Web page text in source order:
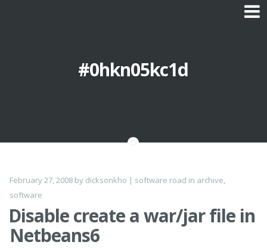
#0hkn05kc1d
February 27, 2008 by dicksonkho | software road in archive,
software
Disable create a war/jar file in
Netbeans6